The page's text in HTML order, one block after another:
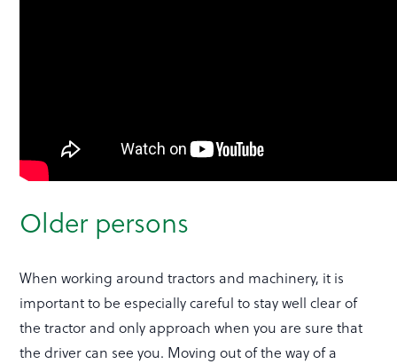
Older persons
When working around tractors and machinery, it is
important to be especially careful to stay well clear of
the tractor and only approach when you are sure that
the driver can see you. Moving out of the way of a